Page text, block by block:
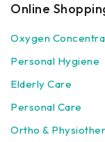
Online
Oxygen
Personal Hygiene
Elderly Care
Personal Care
Ortho &